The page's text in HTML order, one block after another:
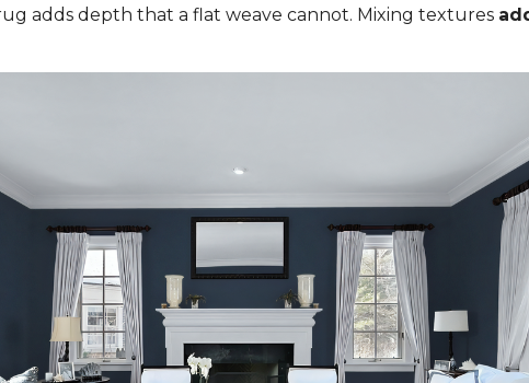
adds depth that a flat weave cannot. Mixing textures